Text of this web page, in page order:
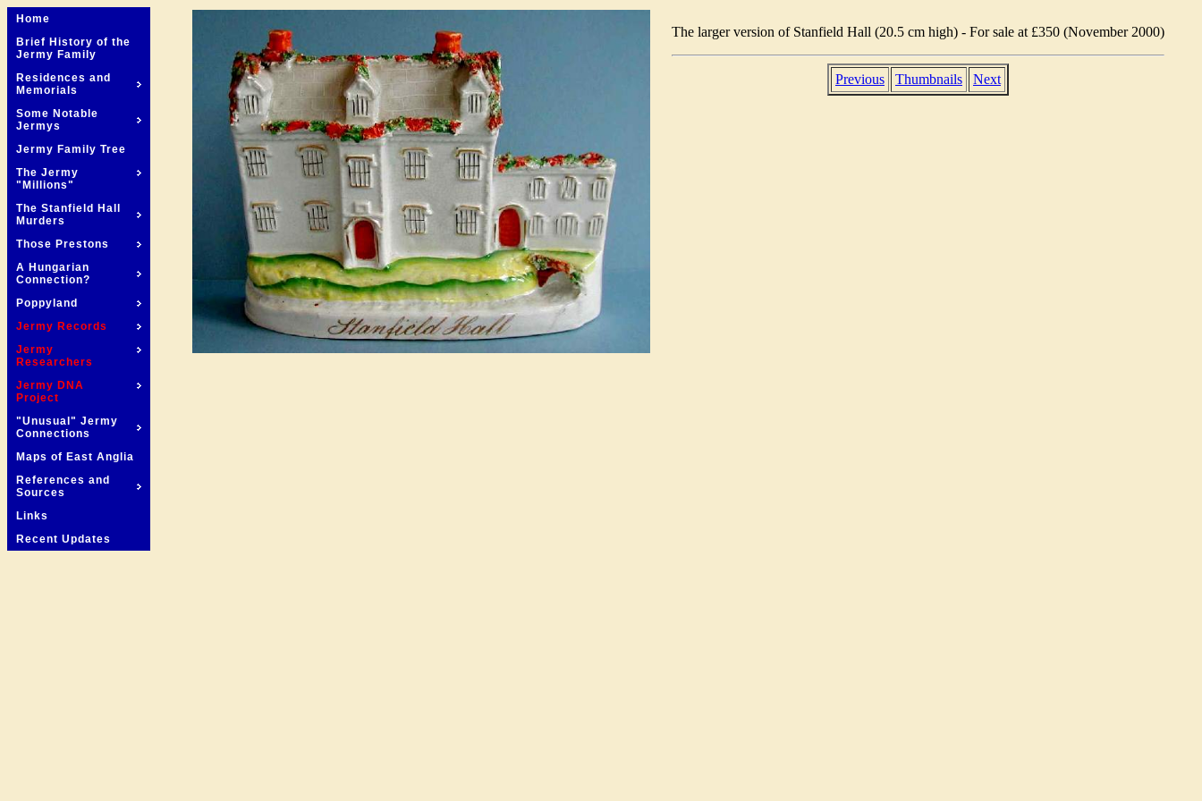
Home
Brief History of the
Jermy Family
Residences and
Memorials
Some Notable
Jermys
Jermy Family Tree
The Jermy
"Millions"
The Stanfield Hall
Murders
Those Prestons
A Hungarian
Connection?
Poppyland
Jermy Records
Jermy
Researchers
Jermy DNA
Project
"Unusual" Jermy
Connections
Maps of East Anglia
References and
Sources
Links
Recent Updates
The larger version of Stanfield Hall (20.5 cm high) - For sale at £350 (November 2000)
Previous Thumbnails Next